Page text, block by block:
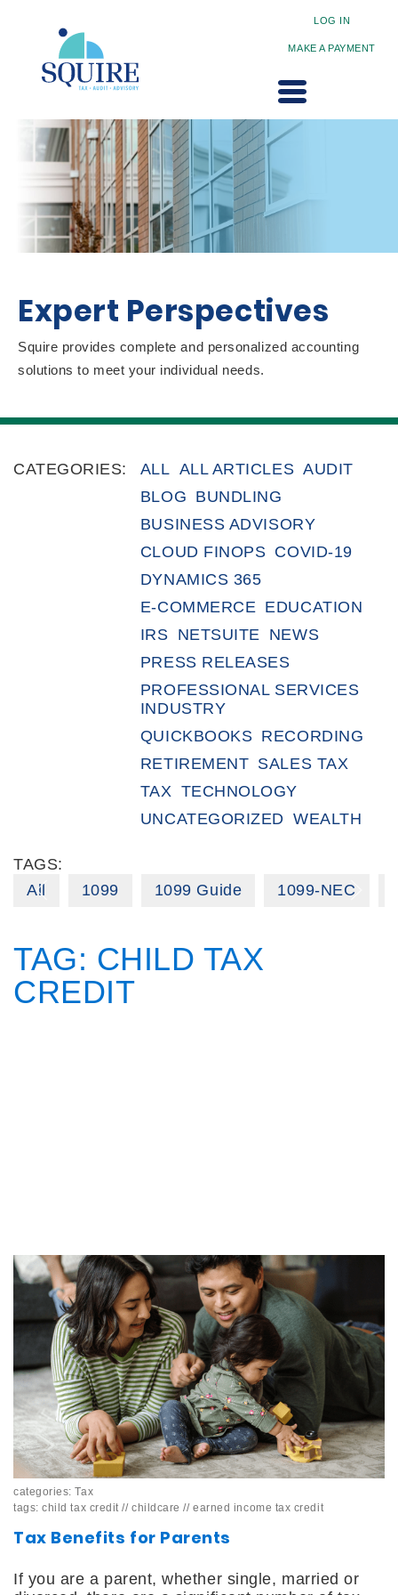
LOG IN
MAKE A PAYMENT
Expert Perspectives
Squire provides complete and personalized accounting
solutions to meet your individual needs.
CATEGORIES: ALL ALL ARTICLES AUDIT
BLOG BUNDLING
BUSINESS ADVISORY
CLOUD FINOPS COVID-19
DYNAMICS 365
E-COMMERCE EDUCATION
IRS NETSUITE
NEWS
PRESS RELEASES
PROFESSIONAL SERVICES
INDUSTRY
QUICKBOOKS RECORDING
RETIREMENT SALES TAX
TAX TECHNOLOGY
UNCATEGORIZED WEALTH
TAGS:
All
1099 1099 Guide 1099-NEC
TAG: CHILD TAX
CREDIT
categories:Tax
tags:child tax credit //childcare //earned income tax credit
Tax Benefits for Parents
If you are a parent, whether single, married or